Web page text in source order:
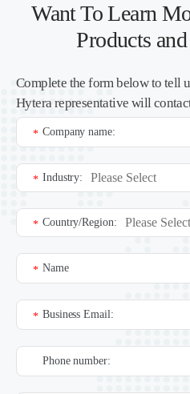
Want To Learn
Products
Complete the form below to tell
Hytera representative will
Company name:
*
Industry:
*
Country/Region:
*
Name
*
Business Email:
*
Phone number: